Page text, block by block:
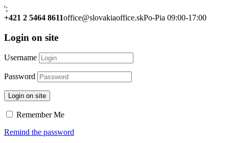
';
+421 2 5464 8611office@slovakiaoffice.skPo-Pia 09:00-17:00
Login on site
Username
Password
Login on site
Remember Me
Remind the password